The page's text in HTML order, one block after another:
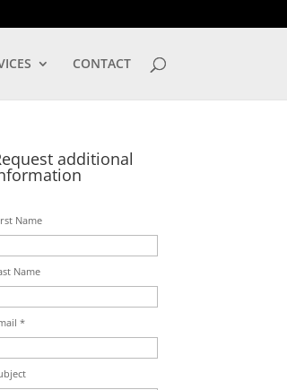
CONTACT
additional
Name
Name
*